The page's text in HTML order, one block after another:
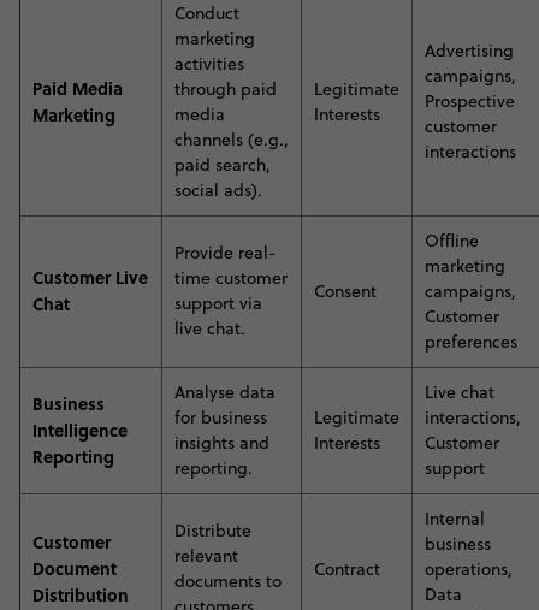
Paid Media
Marketing
Conduct
marketing
activities
through paid
media
channels (e.g.,
paid search,
social ads).
Legitimate
Interests
Advertising
campaigns,
Prospective
customer
interactions
Customer Live
Chat
Provide real-
time customer
support via
live chat.
Consent
Offline
marketing
campaigns,
Customer
preferences
Business
Intelligence
Reporting
Analyse data
for business
insights and
reporting.
Legitimate
Interests
Live chat
interactions,
Customer
support
Customer
Document
Distribution
Distribute
relevant
documents to
Contract
Internal
business
operations,
Data